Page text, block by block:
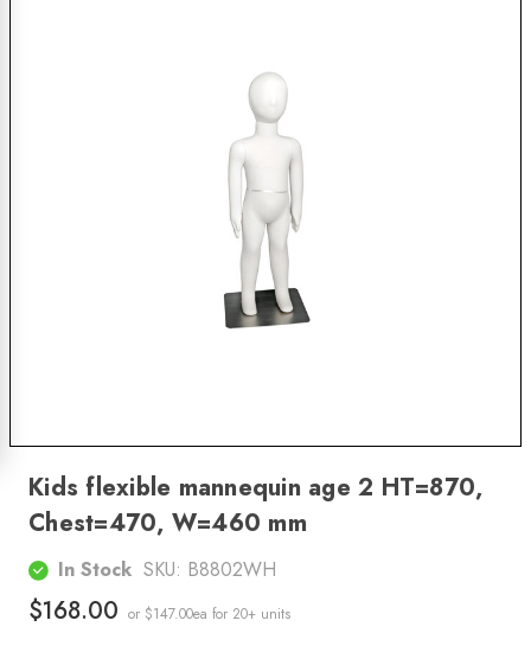
Kids flexible mannequin age 2 HT=870,
Chest=470, W=460 mm
In Stock SKU: B8802WH
$168.00 or $147.00ea for 20+ units